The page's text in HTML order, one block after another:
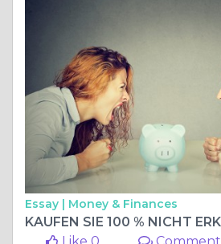
Essay | Money & Finances